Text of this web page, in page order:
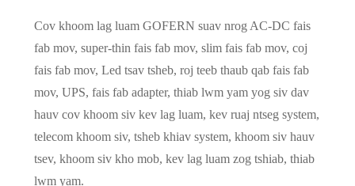
Cov khoom lag luam GOFERN suav nrog AC-DC fais
fab mov, super-thin fais fab mov, slim fais fab mov, coj
fais fab mov, Led tsav tsheb, roj teeb thaub qab fais fab
mov, UPS, fais fab adapter, thiab lwm yam yog siv dav
hauv cov khoom siv kev lag luam, kev ruaj ntseg system,
telecom khoom siv, tsheb khiav system, khoom siv hauv
tsev, khoom siv kho mob, kev lag luam zog tshiab, thiab
lwm yam.